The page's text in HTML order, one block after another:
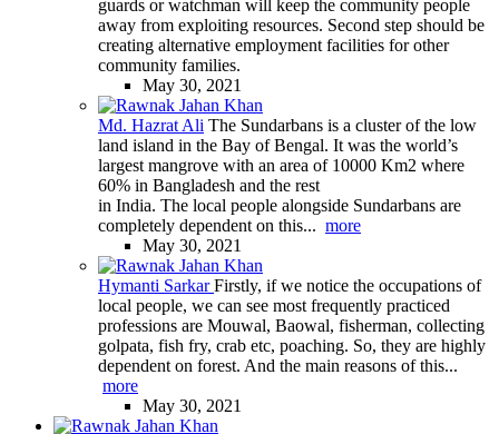
guards or watchman will keep the community people
away from exploiting resources. Second step should be
creating alternative employment facilities for other
community families.
May 30, 2021
Md. Hazrat Ali The Sundarbans is a cluster of the low
land island in the Bay of Bengal. It was the world’s
largest mangrove with an area of 10000 Km2 where
60% in Bangladesh and the rest
in India. The local people alongside Sundarbans are
completely dependent on this... more
May 30, 2021
Hymanti SarkarFirstly, if we notice the occupations of
local people, we can see most frequently practiced
professions are Mouwal, Baowal, fisherman, collecting
golpata, fish fry, crab etc, poaching. So, they are highly
dependent on forest. And the main reasons of this...
more
May 30, 2021